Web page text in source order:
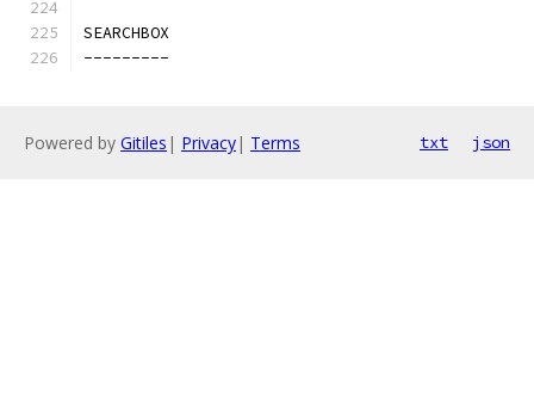
SEARCHBOX
---------
Powered by Gitiles | Privacy| Terms txt json